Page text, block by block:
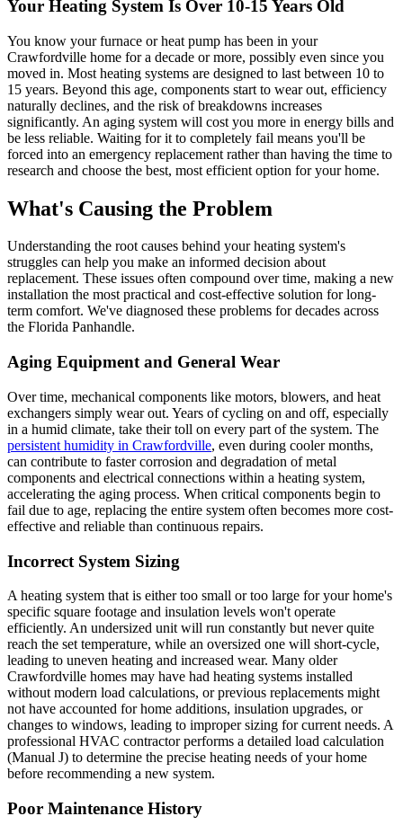
Your Heating System Is Over 10-15 Years Old
You know your furnace or heat pump has been in your
Crawfordville home for a decade or more, possibly even since you
moved in. Most heating systems are designed to last between 10 to
15 years. Beyond this age, components start to wear out, efficiency
naturally declines, and the risk of breakdowns increases
significantly. An aging system will cost you more in energy bills and
be less reliable. Waiting for it to completely fail means you'll be
forced into an emergency replacement rather than having the time to
research and choose the best, most efficient option for your home.
What's Causing the Problem
Understanding the root causes behind your heating system's
struggles can help you make an informed decision about
replacement. These issues often compound over time, making a new
installation the most practical and cost-effective solution for long-
term comfort. We've diagnosed these problems for decades across
the Florida Panhandle.
Aging Equipment and General Wear
Over time, mechanical components like motors, blowers, and heat
exchangers simply wear out. Years of cycling on and off, especially
in a humid climate, take their toll on every part of the system. The
persistent humidity in Crawfordville, even during cooler months,
can contribute to faster corrosion and degradation of metal
components and electrical connections within a heating system,
accelerating the aging process. When critical components begin to
fail due to age, replacing the entire system often becomes more cost-
effective and reliable than continuous repairs.
Incorrect System Sizing
A heating system that is either too small or too large for your home's
specific square footage and insulation levels won't operate
efficiently. An undersized unit will run constantly but never quite
reach the set temperature, while an oversized one will short-cycle,
leading to uneven heating and increased wear. Many older
Crawfordville homes may have had heating systems installed
without modern load calculations, or previous replacements might
not have accounted for home additions, insulation upgrades, or
changes to windows, leading to improper sizing for current needs. A
professional HVAC contractor performs a detailed load calculation
(Manual J) to determine the precise heating needs of your home
before recommending a new system.
Poor Maintenance History